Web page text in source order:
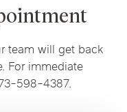
team will get back
For immediate
598-4387.